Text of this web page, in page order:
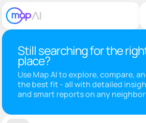
Still searching for the
place?
Use Map AI to explore, compare,
the best fit - all with detailed
and smart reports on any